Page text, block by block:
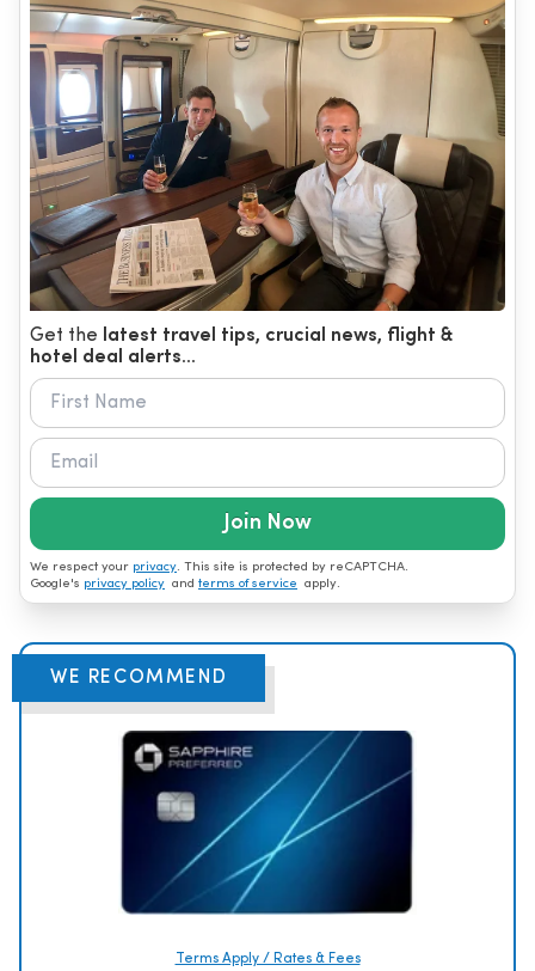
Get the
latest travel tips, crucial news, flight &
hotel deal alerts...
Join Now
We respect your privacy. This site is protected by reCAPTCHA.
Google's privacy policy and terms of service apply.
WE RECOMMEND
Terms Apply / Rates & Fees